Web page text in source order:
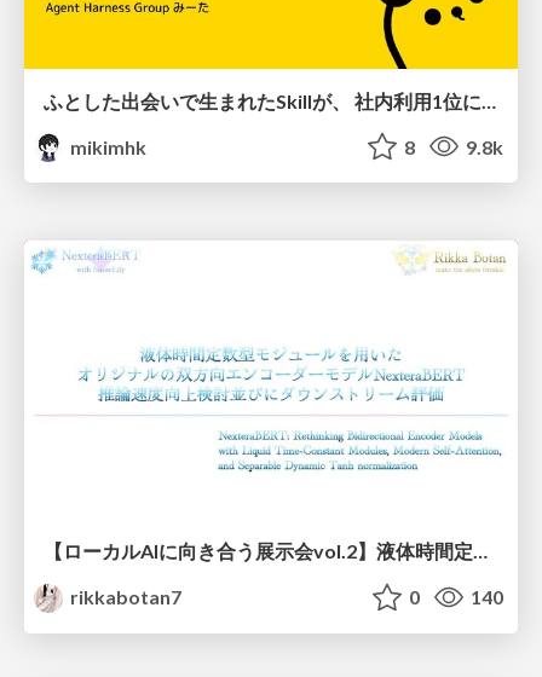
mikimhk
8 9.8k
【ローカルAIに向き合う展示会vol.2】液体時間定数型モジュールを用いた オリジナルの双方向エンコーダーモデルNexteraBERT 推論速度向上検討並びにダウンストリーム評価
rikkabotan7
0 140